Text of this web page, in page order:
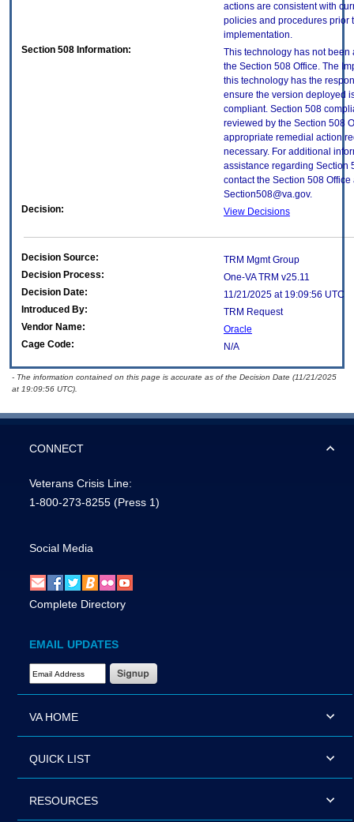
actions are consistent with
policies and procedures prior
implementation.
Section 508 Information:
This technology has not been
the Section 508 Office. The
this technology has the
ensure the version deployed
compliant. Section 508
reviewed by the Section 508
appropriate remedial action
necessary. For additional
assistance regarding Section
contact the Section 508 Office
Section508@va.gov.
Decision:
View Decisions
Decision Source:
TRM Mgmt Group
Decision Process:
One-VA TRM v25.11
Decision Date:
11/21/2025 at 19:09:56 UTC
Introduced By:
TRM Request
Vendor Name:
Oracle
Cage Code:
N/A
- The information contained on this page is accurate as of the Decision Date (11/21/2025
at 19:09:56 UTC).
CONNECT
Veterans Crisis Line:
1-800-273-8255 (Press 1)
Social Media
Complete Directory
EMAIL UPDATES
Email Address Required
VA HOME
QUICK LIST
RESOURCES